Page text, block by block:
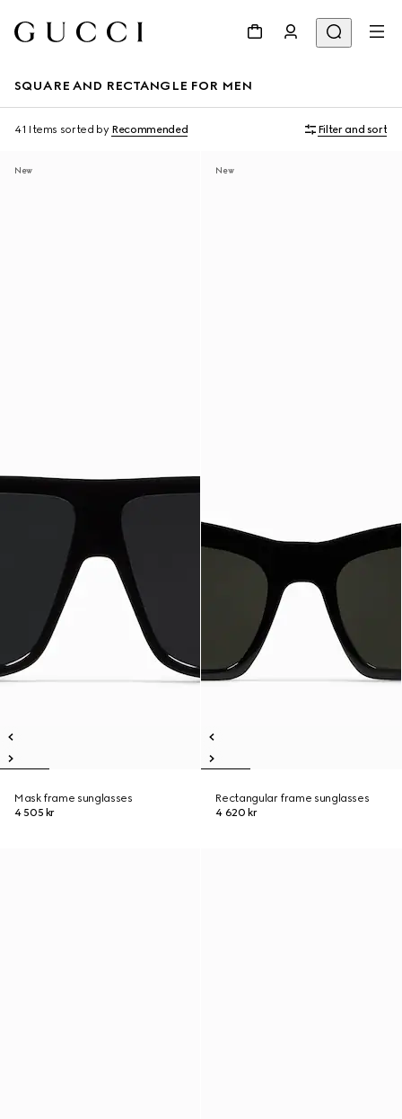
SQUARE AND RECTANGLE FOR MEN
41 Items sorted by Recommended Filter and sort
New
Mask frame sunglasses
4 505 kr
New
Rectangular frame sunglasses
4 620 kr